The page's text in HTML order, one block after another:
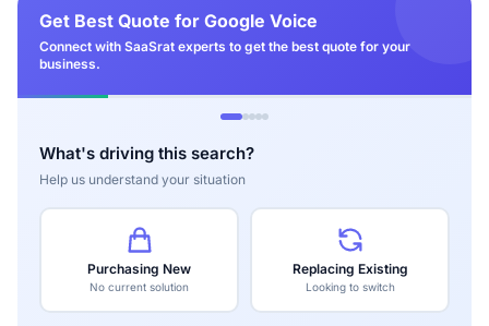
Get Best Quote for Google Voice
Connect with SaaSrat experts to get the best quote for your
business.
What's driving this search?
Help us understand your situation
Purchasing New
No current solution
Replacing Existing
Looking to switch